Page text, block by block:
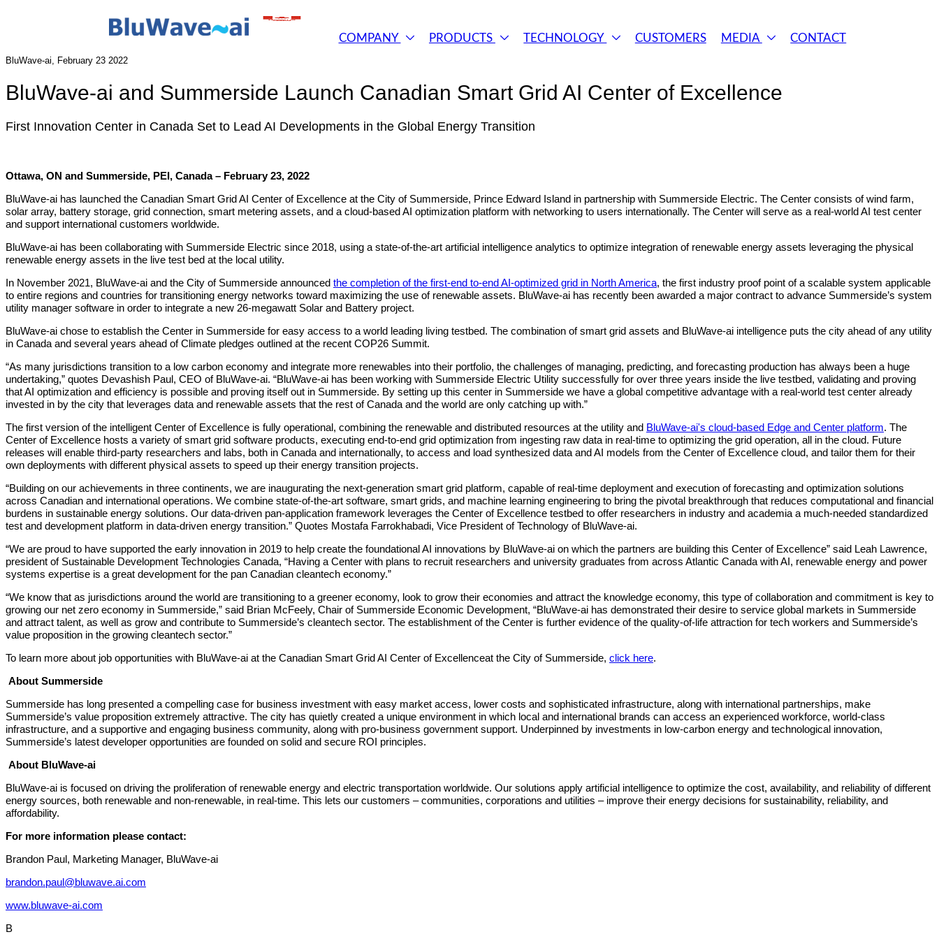
COMPANY PRODUCTS TECHNOLOGY CUSTOMERS MEDIA CONTACT
BluWave-ai, February 23 2022
BluWave-ai and Summerside Launch Canadian Smart Grid AI Center of Excellence
First Innovation Center in Canada Set to Lead AI Developments in the Global Energy Transition
Ottawa, ON and Summerside, PEI, Canada – February 23, 2022
BluWave‐ai has launched the Canadian Smart Grid AI Center of Excellence at the City of Summerside, Prince Edward Island in partnership with Summerside Electric. The Center consists of wind farm,
solar array, battery storage, grid connection, smart metering assets, and a cloud-based AI optimization platform with networking to users internationally. The Center will serve as a real-world AI test center
and support international customers worldwide.
BluWave‐ai has been collaborating with Summerside Electric since 2018, using a state-of-the-art artificial intelligence analytics to optimize integration of renewable energy assets leveraging the physical
renewable energy assets in the live test bed at the local utility.
In November 2021, BluWave‐ai and the City of Summerside announced the completion of the first-end to-end AI‐optimized grid in North America, the first industry proof point of a scalable system applicable
to entire regions and countries for transitioning energy networks toward maximizing the use of renewable assets. BluWave-ai has recently been awarded a major contract to advance Summerside’s system
utility manager software in order to integrate a new 26‐megawatt Solar and Battery project.
BluWave‐ai chose to establish the Center in Summerside for easy access to a world leading living testbed. The combination of smart grid assets and BluWave-ai intelligence puts the city ahead of any utility
in Canada and several years ahead of Climate pledges outlined at the recent COP26 Summit.
“As many jurisdictions transition to a low carbon economy and integrate more renewables into their portfolio, the challenges of managing, predicting, and forecasting production has always been a huge
undertaking,” quotes Devashish Paul, CEO of BluWave‐ai. “BluWave‐ai has been working with Summerside Electric Utility successfully for over three years inside the live testbed, validating and proving
that AI optimization and efficiency is possible and proving itself out in Summerside. By setting up this center in Summerside we have a global competitive advantage with a real‐world test center already
invested in by the city that leverages data and renewable assets that the rest of Canada and the world are only catching up with.”
The first version of the intelligent Center of Excellence is fully operational, combining the renewable and distributed resources at the utility and BluWave-ai's cloud-based Edge and Center platform. The
Center of Excellence hosts a variety of smart grid software products, executing end-to-end grid optimization from ingesting raw data in real-time to optimizing the grid operation, all in the cloud. Future
releases will enable third-party researchers and labs, both in Canada and internationally, to access and load synthesized data and AI models from the Center of Excellence cloud, and tailor them for their
own deployments with different physical assets to speed up their energy transition projects.
“Building on our achievements in three continents, we are inaugurating the next-generation smart grid platform, capable of real-time deployment and execution of forecasting and optimization solutions
across Canadian and international operations. We combine state-of-the-art software, smart grids, and machine learning engineering to bring the pivotal breakthrough that reduces computational and financial
burdens in sustainable energy solutions. Our data-driven pan-application framework leverages the Center of Excellence testbed to offer researchers in industry and academia a much-needed standardized
test and development platform in data-driven energy transition.” Quotes Mostafa Farrokhabadi, Vice President of Technology of BluWave-ai.
“We are proud to have supported the early innovation in 2019 to help create the foundational AI innovations by BluWave-ai on which the partners are building this Center of Excellence” said Leah Lawrence,
president of Sustainable Development Technologies Canada, “Having a Center with plans to recruit researchers and university graduates from across Atlantic Canada with AI, renewable energy and power
systems expertise is a great development for the pan Canadian cleantech economy.”
“We know that as jurisdictions around the world are transitioning to a greener economy, look to grow their economies and attract the knowledge economy, this type of collaboration and commitment is key to
growing our net zero economy in Summerside,” said Brian McFeely, Chair of Summerside Economic Development, “BluWave‐ai has demonstrated their desire to service global markets in Summerside
and attract talent, as well as grow and contribute to Summerside’s cleantech sector. The establishment of the Center is further evidence of the quality‐of‐life attraction for tech workers and Summerside’s
value proposition in the growing cleantech sector.”
To learn more about job opportunities with BluWave-ai at the Canadian Smart Grid AI Center of Excellenceat the City of Summerside, click here.
About Summerside
Summerside has long presented a compelling case for business investment with easy market access, lower costs and sophisticated infrastructure, along with international partnerships, make
Summerside’s value proposition extremely attractive. The city has quietly created a unique environment in which local and international brands can access an experienced workforce, world‐class
infrastructure, and a supportive and engaging business community, along with pro‐business government support. Underpinned by investments in low‐carbon energy and technological innovation,
Summerside’s latest developer opportunities are founded on solid and secure ROI principles.
About BluWave-ai
BluWave-ai is focused on driving the proliferation of renewable energy and electric transportation worldwide. Our solutions apply artificial intelligence to optimize the cost, availability, and reliability of different
energy sources, both renewable and non-renewable, in real-time. This lets our customers – communities, corporations and utilities – improve their energy decisions for sustainability, reliability, and
affordability.
For more information please contact:
Brandon Paul, Marketing Manager, BluWave-ai
brandon.paul@bluwave.ai.com
www.bluwave-ai.com
B